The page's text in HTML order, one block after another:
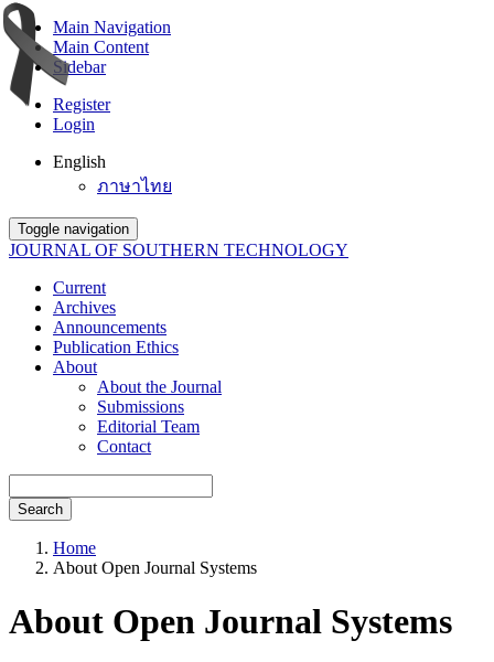
Main Navigation
Main Content
Sidebar
Register
Login
English
ภาษาไทย
Toggle navigation
JOURNAL OF SOUTHERN TECHNOLOGY
Current
Archives
Announcements
Publication Ethics
About
About the Journal
Submissions
Editorial Team
Contact
Search
Home
About Open Journal Systems
About Open Journal Systems